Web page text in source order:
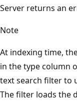
Server returns an
Note
At indexing time,
in the type column
text search filter to
The filter loads the